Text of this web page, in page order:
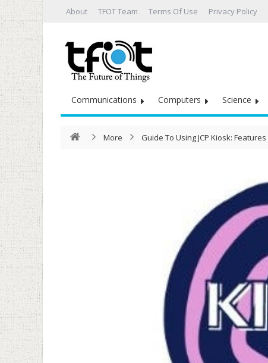
About TFOT Team Terms Of Use Privacy Policy
Communications Computers Science
More Guide To Using JCP Kiosk: